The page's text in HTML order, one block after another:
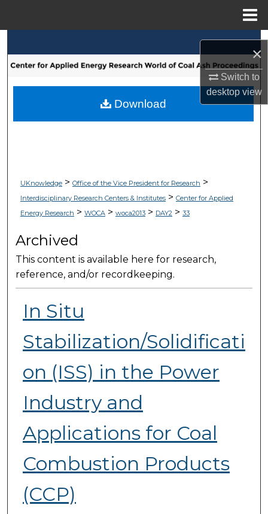
×
Switch to
desktopview
Browse Collections
My Account
UKnowledge> Office of the Vice President for Research >
Interdisciplinary Research Centers & Institutes> Center for Applied
Energy Research > WOCA> woca2013> DAY2> 33
Archived
This content is available here for research,
reference, and/or recordkeeping.
In Situ
Stabilization/Solidificati
on (ISS) in the Power
Industry and
Applications for Coal
Combustion Products
(CCP)
Download